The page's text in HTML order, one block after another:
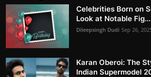
Celebrities Born on
Look at Notable Fig...
Dileepsingh Dudi Sep 26,
Karan Oberoi: The
Indian Supermodel